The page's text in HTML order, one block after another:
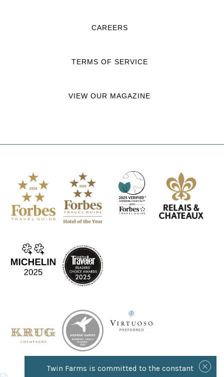
CAREERS
TERMS OF SERVICE
VIEW OUR MAGAZINE
Twin Farms is committed to the constant